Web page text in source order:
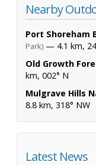
Nearby
Port Shoreham
Park) — 4.1 km,
Old Growth
km, 002° N
Mulgrave Hills
8.8 km, 318° NW
Latest News